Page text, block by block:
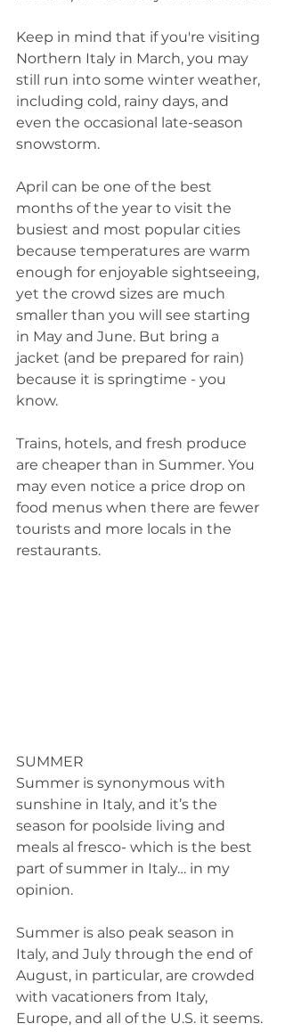
Keep in mind that if you're visiting
Northern Italy in March, you may
still run into some winter weather,
including cold, rainy days, and
even the occasional late-season
snowstorm.
April can be one of the best
months of the year to visit the
busiest and most popular cities
because temperatures are warm
enough for enjoyable sightseeing,
yet the crowd sizes are much
smaller than you will see starting
in May and June. But bring a
jacket (and be prepared for rain)
because it is springtime - you
know.
Trains, hotels, and fresh produce
are cheaper than in Summer. You
may even notice a price drop on
food menus when there are fewer
tourists and more locals in the
restaurants.
SUMMER
Summer is synonymous with
sunshine in Italy, and it’s the
season for poolside living and
meals al fresco- which is the best
part of summer in Italy… in my
opinion.
Summer is also peak season in
Italy, and July through the end of
August, in particular, are crowded
with vacationers from Italy,
Europe, and all of the U.S. it seems.